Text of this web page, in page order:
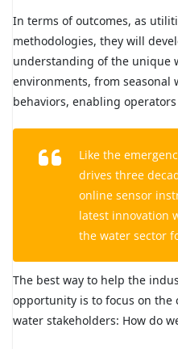
In terms of outcomes, as
methodologies, they will
understanding of the unique
environments, from seasonal
behaviors, enabling
Like the
drives three
online sensor
latest innovation
the water sector
The best way to help the
opportunity is to focus on
water stakeholders: How do